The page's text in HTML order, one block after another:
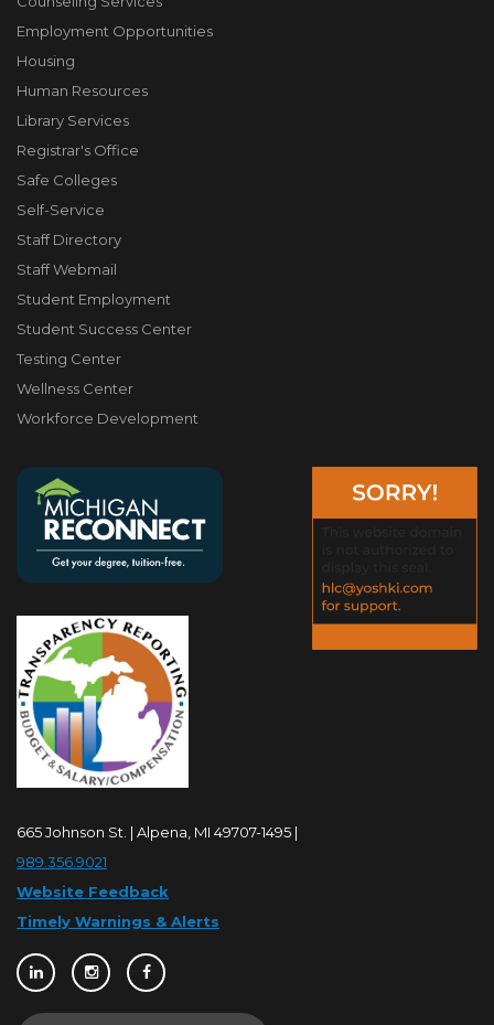
Employment Opportunities
Housing
Human Resources
Library Services
Registrar's Office
Safe Colleges
Self-Service
Staff Directory
Staff Webmail
Student Employment
Student Success Center
Testing Center
Wellness Center
Workforce Development
665 Johnson St. | Alpena, MI 49707-1495 |
989.356.9021
Website Feedback
Timely Warnings & Alerts